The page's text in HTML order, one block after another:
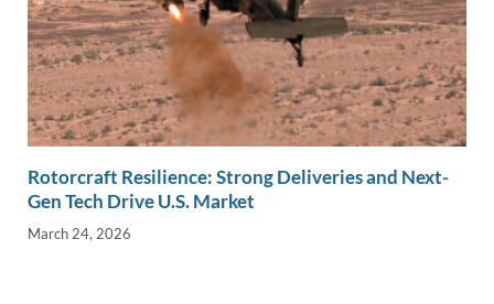
Rotorcraft Resilience: Strong Deliveries and Next-
Gen Tech Drive U.S. Market
March 24, 2026